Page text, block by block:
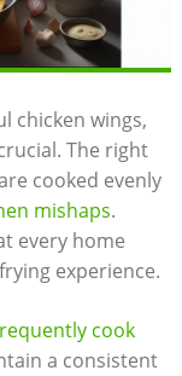
chicken wings,
The right
cooked evenly
mishaps.
every home
experience.
cook
a consistent